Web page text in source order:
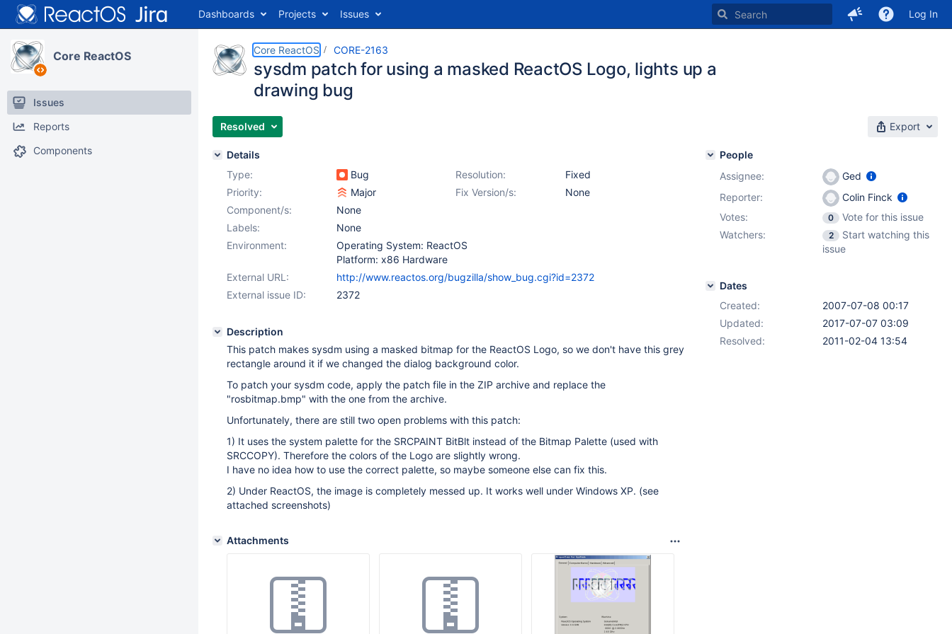
Dashboards Projects Issues Log In
Core ReactOS
Issues
Reports
Components
Core ReactOS CORE-2163
sysdm patch for using a masked ReactOS Logo, lights up a
drawing bug
Resolved Export
Details
Type:
Bug Resolution:
Fixed
Priority:
Major Fix Version/s:
None
Component/s:
None
Labels:
None
Environment:
Operating System: ReactOS
Platform: x86 Hardware
External URL:
http://www.reactos.org/bugzilla/show_bug.cgi?id=2372
External issue ID:
2372
Description
This patch makes sysdm using a masked bitmap for the ReactOS Logo, so we don't have this grey
rectangle around it if we changed the dialog background color.
To patch your sysdm code, apply the patch file in the ZIP archive and replace the
"rosbitmap.bmp" with the one from the archive.
Unfortunately, there are still two open problems with this patch:
1) It uses the system palette for the SRCPAINT BitBlt instead of the Bitmap Palette (used with
SRCCOPY). Therefore the colors of the Logo are slightly wrong.
I have no idea how to use the correct palette, so maybe someone else can fix this.
2) Under ReactOS, the image is completely messed up. It works well under Windows XP. (see
attached screenshots)
Attachments
People
Assignee:
Ged
Reporter:
Colin Finck
Votes:
0
Vote for this issue
Watchers:
2
Start watching this
issue
Dates
Created:
2007-07-08 00:17
Updated:
2017-07-07 03:09
Resolved:
2011-02-04 13:54